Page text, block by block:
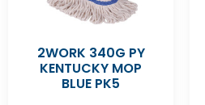
2WORK 340G PY
KENTUCKY MOP
BLUE PK5